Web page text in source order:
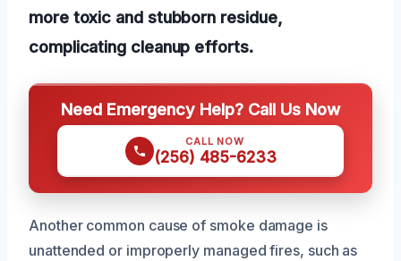
more toxic and stubborn residue,
complicating cleanup efforts.
Need Emergency Help? Call Us Now
CALL NOW
(256) 485-6233
Another common cause of smoke damage is
unattended or improperly managed fires, such as